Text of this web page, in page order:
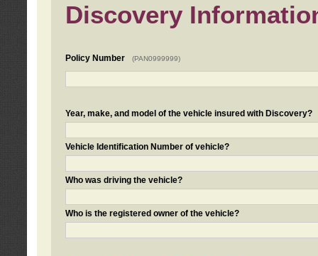
Discovery
Policy Number (PAN0999999)
Year, make, and model of the vehicle insured with Discovery?
Vehicle Identification Number of vehicle?
Who was driving the vehicle?
Who is the registered owner of the vehicle?